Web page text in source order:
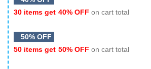
30 items get 40% OFF on cart total
50% OFF
50 items get 50% OFF on cart total